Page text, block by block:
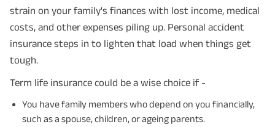
strain on your family's finances with lost income, medical
costs, and other expenses piling up. Personal accident
insurance steps in to lighten that load when things get
tough.
Term life insurance could be a wise choice if -
You have family members who depend on you financially,
such as a spouse, children, or ageing parents.